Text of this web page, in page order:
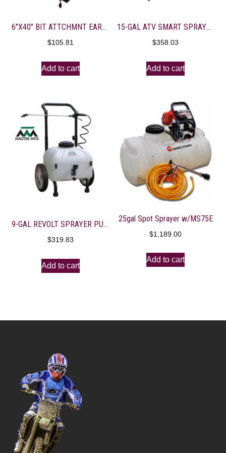
6″X40″ BIT ATTCHMNT EARTH AUGER
$105.81
Add to cart
15-GAL ATV SMART SPRAYER EVERFLO 2.2 GPM-7′ BOOM
$358.03
Add to cart
9-GAL REVOLT SPRAYER PULL BEHIND W/TOW HITCH/RECHRG BATT
$319.83
Add to cart
25gal Spot Sprayer w/MS75E
$1,189.00
Add to cart